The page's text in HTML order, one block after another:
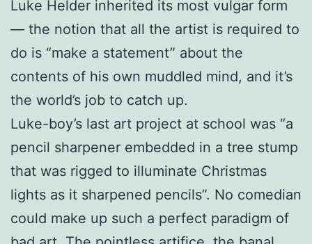
Luke Helder inherited its most vulgar form
— the notion that all the artist is required to
do is “make a statement” about the
contents of his own muddled mind, and it’s
the world’s job to catch up.
Luke-boy’s last art project at school was “a
pencil sharpener embedded in a tree stump
that was rigged to illuminate Christmas
lights as it sharpened pencils”. No comedian
could make up such a perfect paradigm of